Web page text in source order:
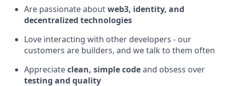
Are passionate aboutweb3, identity, and
decentralized technologies
Love interacting with other developers - our
customers are builders, and we talk to them often
Appreciateclean, simple codeand obsess over
testing and quality